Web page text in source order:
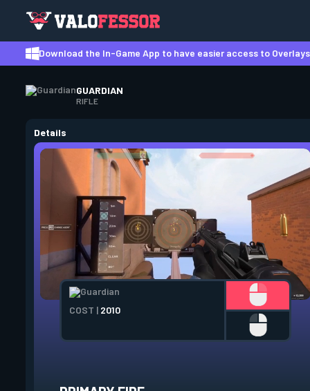
Download the In-Game App to have easier access to
GUARDIAN
RIFLE
Details
COST | 2010